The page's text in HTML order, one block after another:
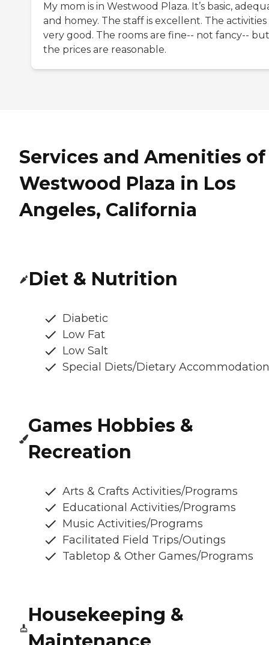
My mom is in Westwood Plaza. It’s basic,
and homey. The staff is excellent. The activities
very good. The rooms are fine-- not fancy-- but
the prices are reasonable.
Services and Amenities of
Westwood Plaza in Los
Angeles, California
Diet & Nutrition
Diabetic
Low Fat
Low Salt
Special Diets/Dietary
Games Hobbies &
Recreation
Arts & Crafts Activities/Programs
Educational Activities/Programs
Music Activities/Programs
Facilitated Field Trips/Outings
Tabletop & Other Games/Programs
Housekeeping &